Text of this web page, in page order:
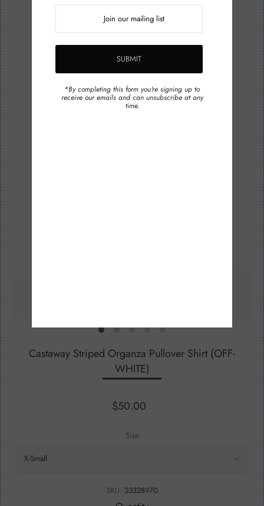
Castaway Striped Organza Pullover Shirt (OFF-
WHITE)
$50.00
Size
SKU: 23328970
*By completing this form you're signing up to
receive our emails and can unsubscribe at any
time.